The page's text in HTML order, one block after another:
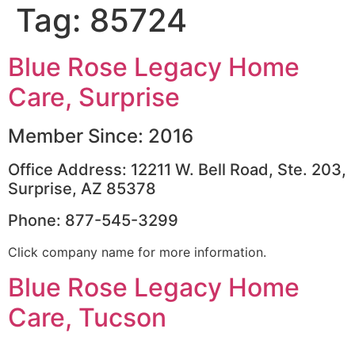
Tag: 85724
Blue Rose Legacy Home
Care, Surprise
Member Since: 2016
Office Address: 12211 W. Bell Road, Ste. 203,
Surprise, AZ 85378
Phone: 877-545-3299
Click company name for more information.
Blue Rose Legacy Home
Care, Tucson